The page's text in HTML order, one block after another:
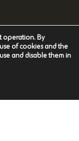
NonCommercial-
operation. By
of cookies and the
and disable them in